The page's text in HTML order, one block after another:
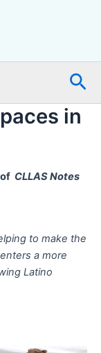
in
CLLAS Notes
to make the
a more
Latino